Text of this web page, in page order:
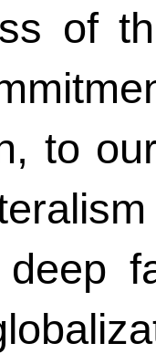
of
to